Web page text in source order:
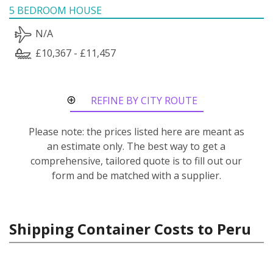
5 BEDROOM HOUSE
N/A
£10,367 - £11,457
REFINE BY CITY ROUTE
Please note: the prices listed here are meant as
an estimate only. The best way to get a
comprehensive, tailored quote is to fill out our
form and be matched with a supplier.
Shipping Container Costs to Peru